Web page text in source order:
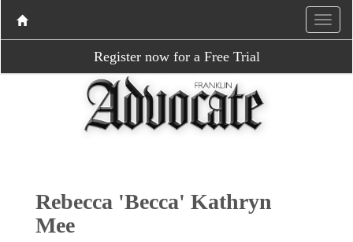
Register now for a Free Trial
Rebecca 'Becca' Kathryn
Mee